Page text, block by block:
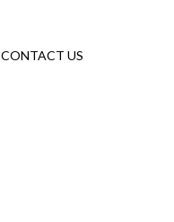
CONTACT US